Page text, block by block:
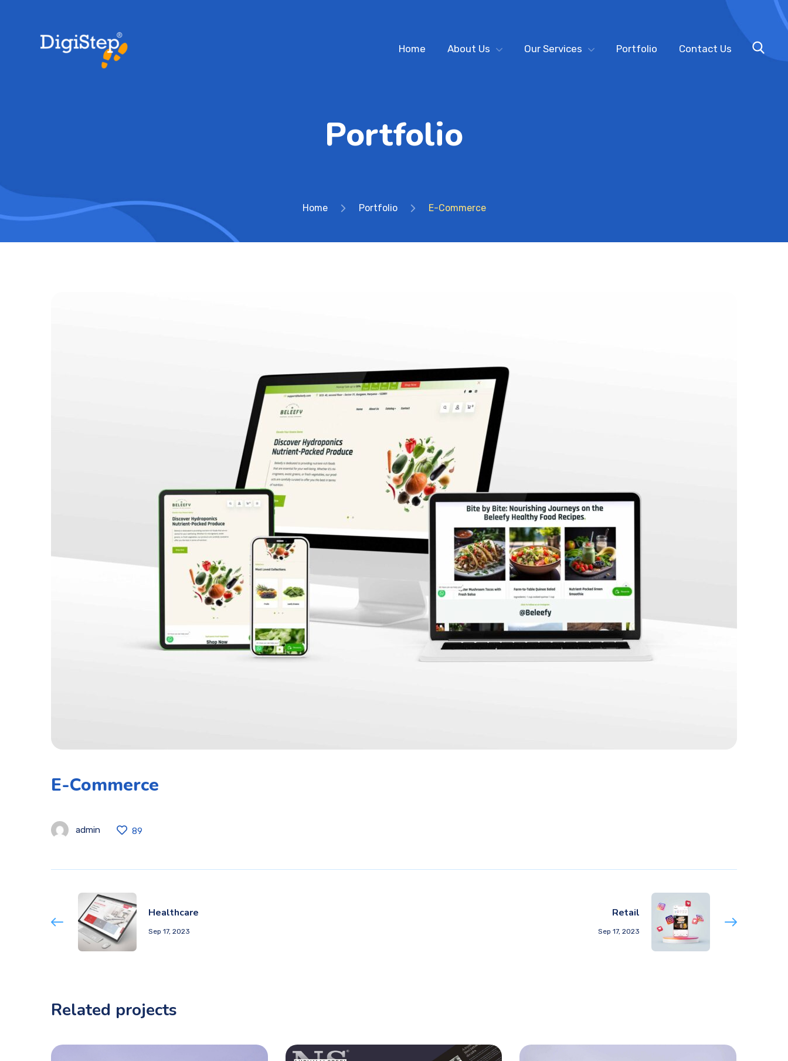
Home About Us Our Services Portfolio Contact Us
Portfolio
Home Portfolio E-Commerce
E-Commerce
admin 89
Healthcare
Sep 17, 2023
Retail
Sep 17, 2023
Related projects